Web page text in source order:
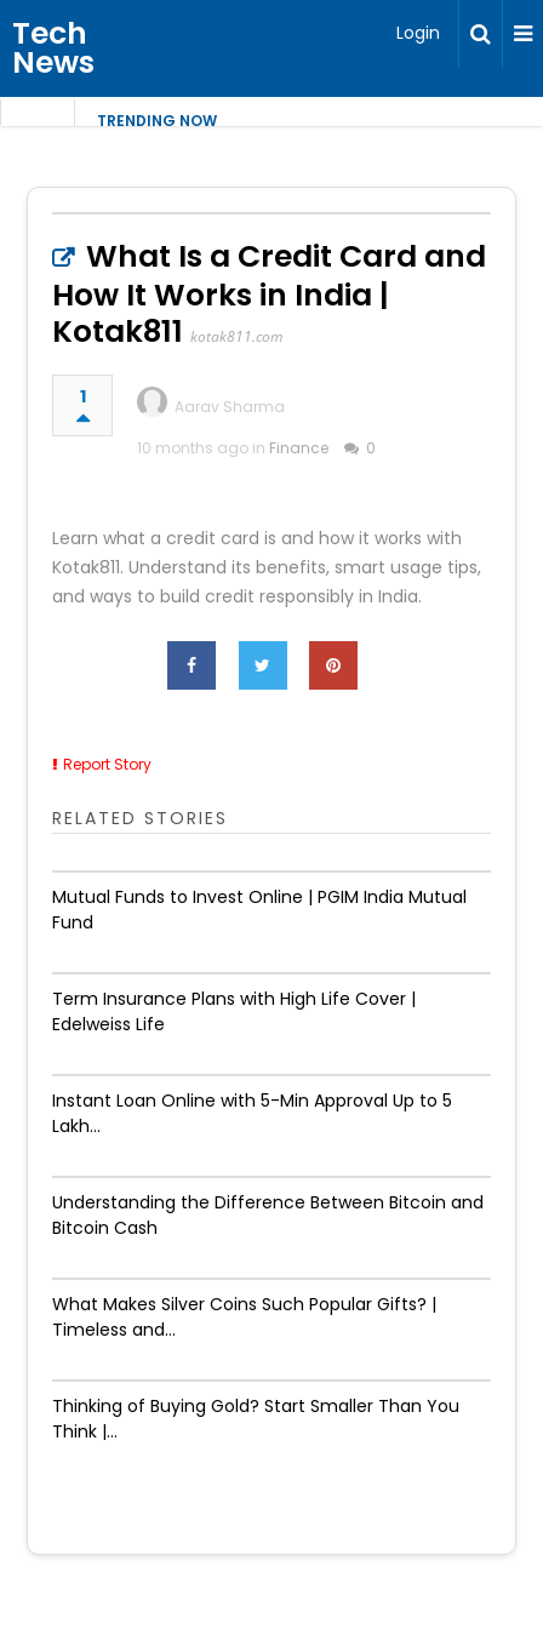
Tech
News
Login
TRENDING NOW
What Is a Credit Card and
How It Works in India |
Kotak811 kotak811.com
1
Aarav Sharma
10 months ago in Finance 0
Learn what a credit card is and how it works with
Kotak811. Understand its benefits, smart usage tips,
and ways to build credit responsibly in India.
Report Story
RELATED STORIES
Mutual Funds to Invest Online | PGIM India Mutual
Fund
Term Insurance Plans with High Life Cover |
Edelweiss Life
Instant Loan Online with 5-Min Approval Up to ₹5
Lakh...
Understanding the Difference Between Bitcoin and
Bitcoin Cash
What Makes Silver Coins Such Popular Gifts? |
Timeless and...
Thinking of Buying Gold? Start Smaller Than You
Think |...